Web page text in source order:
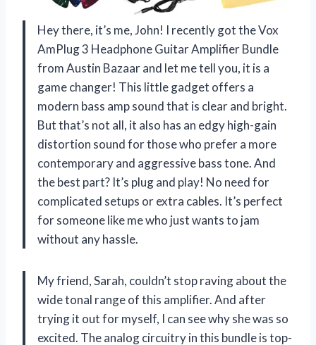
Hey there, it’s me, John! I recently got the Vox
AmPlug 3 Headphone Guitar Amplifier Bundle
from Austin Bazaar and let me tell you, it is a
game changer! This little gadget offers a
modern bass amp sound that is clear and bright.
But that’s not all, it also has an edgy high-gain
distortion sound for those who prefer a more
contemporary and aggressive bass tone. And
the best part? It’s plug and play! No need for
complicated setups or extra cables. It’s perfect
for someone like me who just wants to jam
without any hassle.
My friend, Sarah, couldn’t stop raving about the
wide tonal range of this amplifier. And after
trying it out for myself, I can see why she was so
excited. The analog circuitry in this bundle is top-